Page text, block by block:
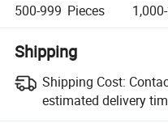
500-999 Pieces
Shipping
Shipping Cost:
estimated delivery